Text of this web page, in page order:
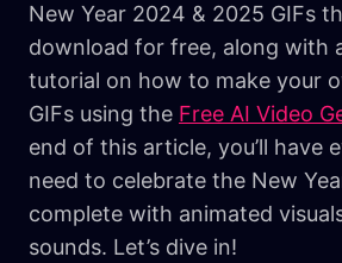
New Year 2024 & 2025 GIFs
download for free, along with
tutorial on how to make your
GIFs using the Free AI Video
end of this article, you’ll have
need to celebrate the New
complete with animated
sounds. Let’s dive in!